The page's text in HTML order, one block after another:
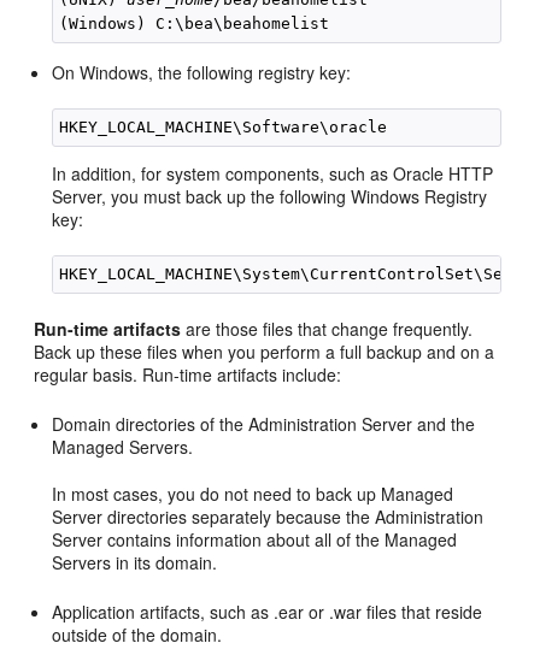
On Windows, the following registry key:
In addition, for system components, such as Oracle HTTP
Server, you must back up the following Windows Registry
key:
Run-time artifacts are those files that change frequently.
Back up these files when you perform a full backup and on a
regular basis. Run-time artifacts include:
Domain directories of the Administration Server and the
Managed Servers.
In most cases, you do not need to back up Managed
Server directories separately because the Administration
Server contains information about all of the Managed
Servers in its domain.
Application artifacts, such as .ear or .war files that reside
outside of the domain.